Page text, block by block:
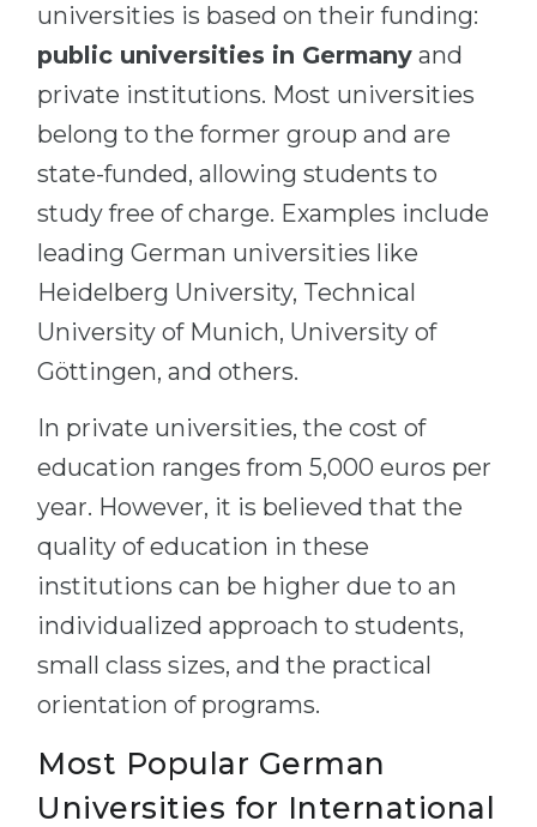
universities is based on their funding:
public universities in Germany and
private institutions. Most universities
belong to the former group and are
state-funded, allowing students to
study free of charge. Examples include
leading German universities like
Heidelberg University, Technical
University of Munich, University of
Göttingen, and others.
In private universities, the cost of
education ranges from 5,000 euros per
year. However, it is believed that the
quality of education in these
institutions can be higher due to an
individualized approach to students,
small class sizes, and the practical
orientation of programs.
Most Popular German
Universities for International